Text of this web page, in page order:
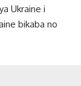
Ukraine i
bikaba no